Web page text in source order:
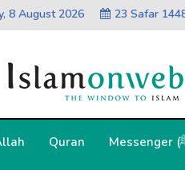
8 August 2026 23 Safar
Quran